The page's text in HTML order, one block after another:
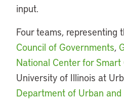
input.
Four teams, representing
Council of Governments,
National Center for Smart
University of Illinois at
Department of Urban and